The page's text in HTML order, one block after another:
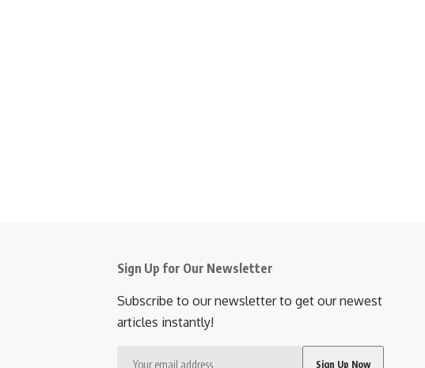
Sign Up for Our Newsletter
Subscribe to our newsletter to get our newest
articles instantly!